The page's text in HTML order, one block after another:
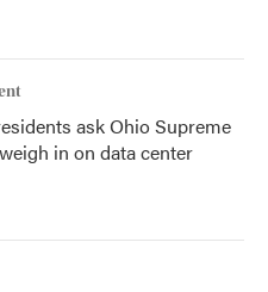
ask Ohio Supreme
in on data center